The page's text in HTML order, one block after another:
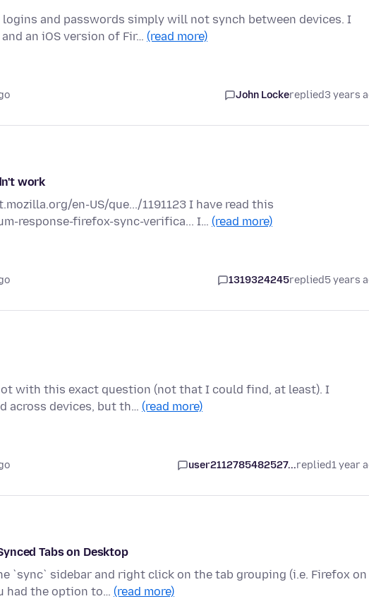
and passwords simply will not synch between devices. I
an iOS version of Fir… (read more)
John Lockereplied3 years
work
en-US/que.../1191123 I have read this
response-firefox-sync-verifica... I… (read more)
1319324245replied5 years
with this exact question (not that I could find, at least). I
across devices, but th… (read more)
user2112785482527...replied1 year
Tabs on Desktop
`sync` sidebar and right click on the tab grouping (i.e. Firefox on
had the option to… (read more)